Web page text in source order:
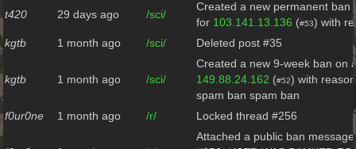
t420 29 days ago /sci/
Created a new permanent ban
for 103.141.13.136 (#53) with
kgtb
1 month ago /sci/ Deleted post #35
kgtb 1 month ago /sci/
Created a new 9-week ban on
149.88.24.162 (#52) with
spam ban spam ban
f0ur0ne
1 month ago /r/ Locked thread #256
Attached a public ban